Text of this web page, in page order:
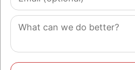
(optional)
Comment